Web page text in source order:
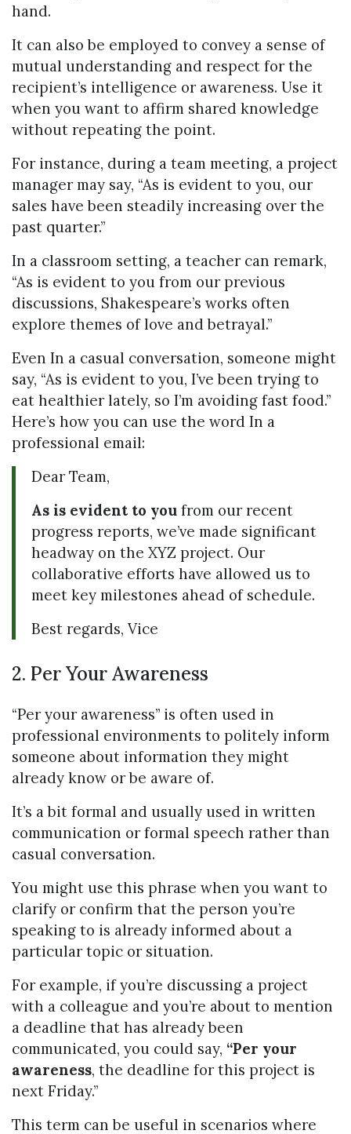
hand.
It can also be employed to convey a sense of
mutual understanding and respect for the
recipient’s intelligence or awareness. Use it
when you want to affirm shared knowledge
without repeating the point.
For instance, during a team meeting, a project
manager may say, “As is evident to you, our
sales have been steadily increasing over the
past quarter.”
In a classroom setting, a teacher can remark,
“As is evident to you from our previous
discussions, Shakespeare’s works often
explore themes of love and betrayal.”
Even In a casual conversation, someone might
say, “As is evident to you, I’ve been trying to
eat healthier lately, so I’m avoiding fast food.”
Here’s how you can use the word In a
professional email:
Dear Team,
As is evident to you from our recent
progress reports, we’ve made significant
headway on the XYZ project. Our
collaborative efforts have allowed us to
meet key milestones ahead of schedule.
Best regards, Vice
2. Per Your Awareness
“Per your awareness” is often used in
professional environments to politely inform
someone about information they might
already know or be aware of.
It’s a bit formal and usually used in written
communication or formal speech rather than
casual conversation.
You might use this phrase when you want to
clarify or confirm that the person you’re
speaking to is already informed about a
particular topic or situation.
For example, if you’re discussing a project
with a colleague and you’re about to mention
a deadline that has already been
communicated, you could say, “Per your
awareness, the deadline for this project is
next Friday.”
This term can be useful in scenarios where